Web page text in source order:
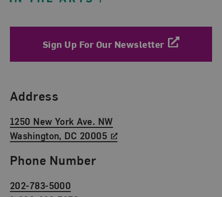
Sign Up For Our Newsletter
Find Us
Address
1250 New York Ave. NW
Washington, DC 20005
Phone Number
202-783-5000